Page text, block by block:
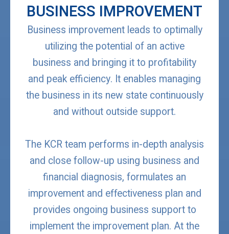
BUSINESS IMPROVEMENT
Business improvement leads to optimally
utilizing the potential of an active
business and bringing it to profitability
and peak efficiency. It enables managing
the business in its new state continuously
and without outside support.
The KCR team performs in-depth analysis
and close follow-up using business and
financial diagnosis, formulates an
improvement and effectiveness plan and
provides ongoing business support to
implement the improvement plan. At the